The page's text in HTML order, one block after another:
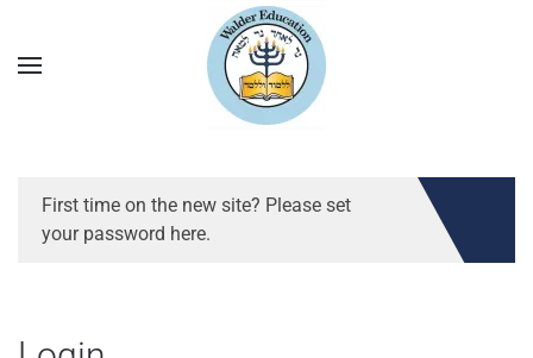
First time on the new site? Please set
your password here.